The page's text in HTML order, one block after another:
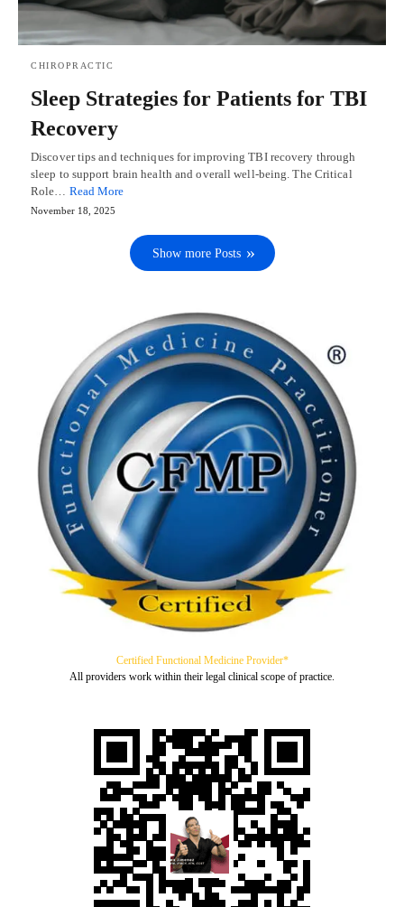
CHIROPRACTIC
Sleep Strategies for Patients for TBI
Recovery
Discover tips and techniques for improving TBI recovery through
sleep to support brain health and overall well-being. The Critical
Role… Read More
November 18, 2025
Show more Posts
Certified Functional Medicine Provider*
All providers work within their legal clinical scope of practice.